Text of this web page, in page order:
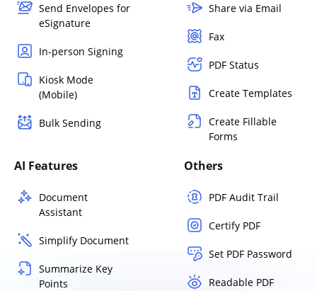
Send Envelopes for
eSignature
In-person Signing
Kiosk Mode
(Mobile)
Bulk Sending
Share via Email
Fax
PDF Status
Create Templates
Create Fillable
Forms
AI Features
Document
Assistant
Simplify Document
Summarize Key
Points
Others
PDF Audit Trail
Certify PDF
Set PDF Password
Readable PDF